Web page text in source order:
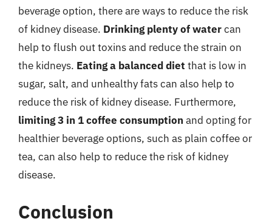
beverage option, there are ways to reduce the risk
of kidney disease. Drinking plenty of watercan
help to flush out toxins and reduce the strain on
the kidneys. Eating a balanced diet that is low in
sugar, salt, and unhealthy fats can also help to
reduce the risk of kidney disease. Furthermore,
limiting 3 in 1 coffee consumption and opting for
healthier beverage options, such as plain coffee or
tea, can also help to reduce the risk of kidney
disease.
Conclusion